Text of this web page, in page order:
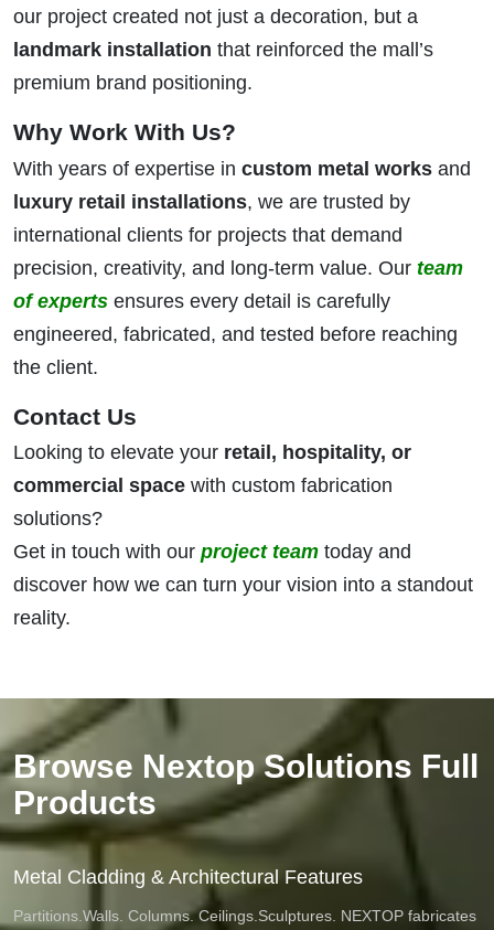
our project created not just a decoration, but a
landmark installation that reinforced the mall’s
premium brand positioning.
Why Work With Us?
With years of expertise in custom metal works and
luxury retail installations, we are trusted by
international clients for projects that demand
precision, creativity, and long-term value. Our team
of experts ensures every detail is carefully
engineered, fabricated, and tested before reaching
the client.
Contact Us
Looking to elevate your retail, hospitality, or
commercial space with custom fabrication
solutions?
Get in touch with our project team today and
discover how we can turn your vision into a standout
reality.
Browse Nextop Solutions Full
Products
Metal Cladding & Architectural Features
Partitions.Walls. Columns. Ceilings.Sculptures. NEXTOP fabricates